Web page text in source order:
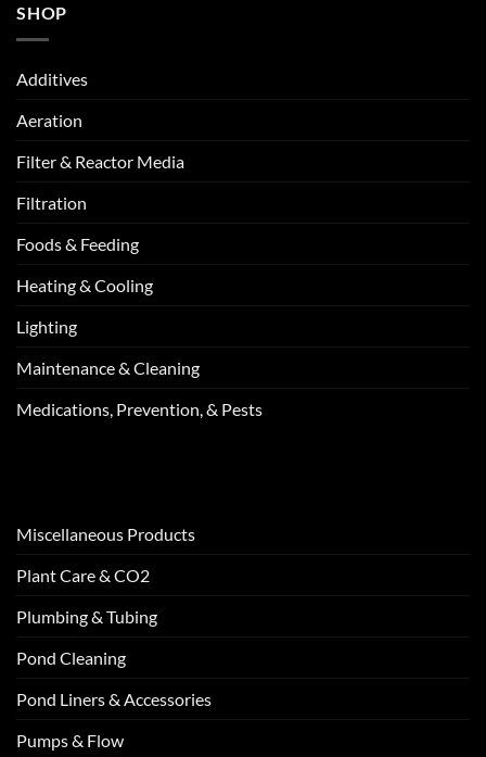
SHOP
Additives
Aeration
Filter & Reactor Media
Filtration
Foods & Feeding
Heating & Cooling
Lighting
Maintenance & Cleaning
Medications, Prevention, & Pests
Miscellaneous Products
Plant Care & CO2
Plumbing & Tubing
Pond Cleaning
Pond Liners & Accessories
Pumps & Flow